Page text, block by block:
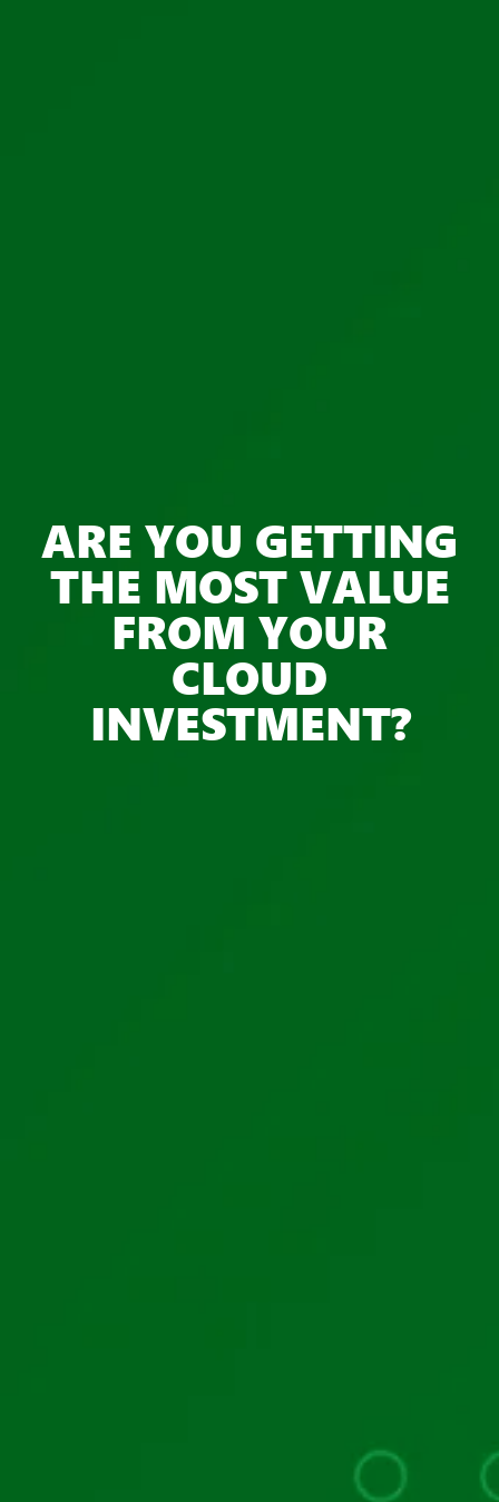
ARE YOU GETTING
THE MOST VALUE
FROM YOUR
CLOUD
INVESTMENT?